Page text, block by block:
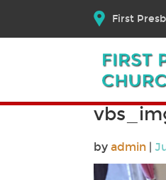
First
by admin |